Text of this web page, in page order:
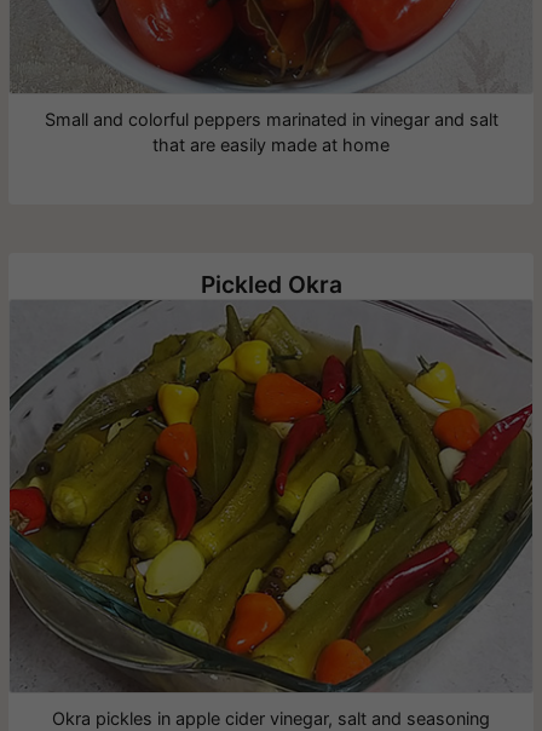
Small and colorful peppers marinated in vinegar and salt
that are easily made at home
Pickled Okra
Okra pickles in apple cider vinegar, salt and seasoning